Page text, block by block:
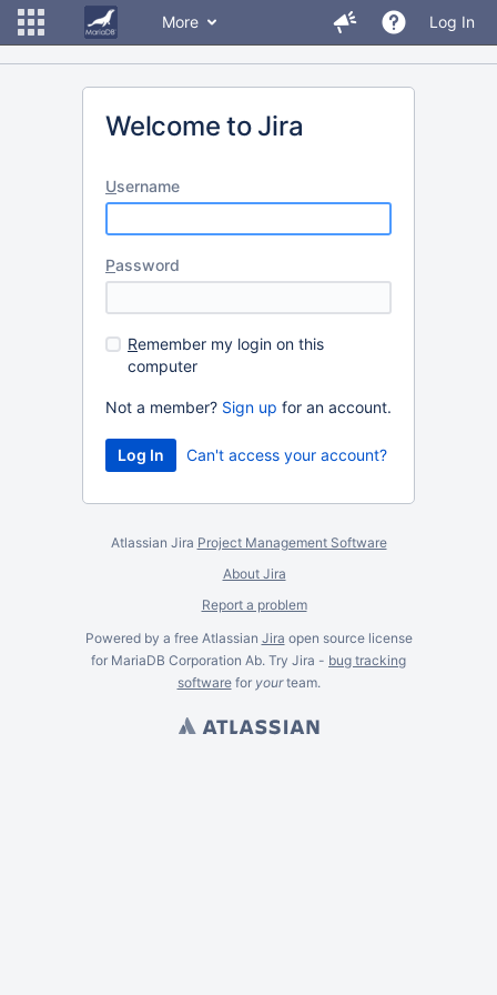
More Log In
Welcome to Jira
Username
Password
Remember my login on this
computer
Not a member? Sign up for an account.
Can't access your account?
Atlassian Jira Project Management Software
About Jira
Report a problem
Powered by a free Atlassian Jira open source license
for MariaDB Corporation Ab. Try Jira - bug tracking
softwarefor yourteam.